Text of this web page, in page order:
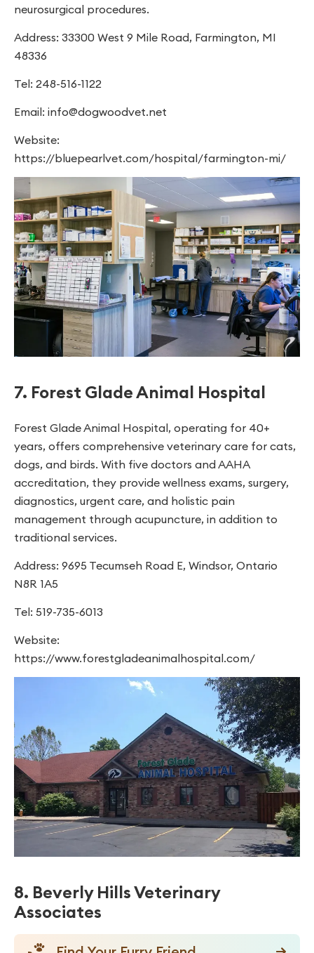
neurosurgical procedures.
Address: 33300 West 9 Mile Road, Farmington, MI
48336
Tel: 248-516-1122
Email: info@dogwoodvet.net
Website:
https://bluepearlvet.com/hospital/farmington-mi/
7. Forest Glade Animal Hospital
Forest Glade Animal Hospital, operating for 40+
years, offers comprehensive veterinary care for cats,
dogs, and birds. With five doctors and AAHA
accreditation, they provide wellness exams, surgery,
diagnostics, urgent care, and holistic pain
management through acupuncture, in addition to
traditional services.
Address: 9695 Tecumseh Road E, Windsor, Ontario
N8R 1A5
Tel: 519-735-6013
Website:
https://www.forestgladeanimalhospital.com/
8. Beverly Hills Veterinary
Associates